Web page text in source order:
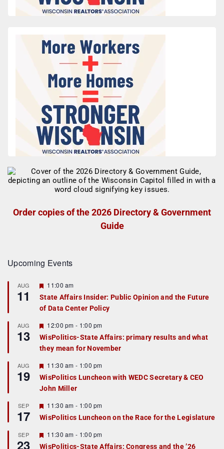
Order copies of the 2026 Directory & Government
Guide
Upcoming Events
AUG
11
F
a
t
r
e
d
11:00 am
State Affairs Insider: Public Opinion and the Future
of Data Center Policy
AUG
13
F
e
a
t
r
e
d
12:00 pm - 1:00 pm
WisPolitics-State Affairs: primary results and what
they mean for November
AUG
19
F
e
a
t
r
e
d
11:30 am - 1:00 pm
WisPolitics Luncheon with WEDC Secretary & CEO
John Miller
SEP
17
F
e
a
u
r
11:30 am - 1:00 pm
WisPolitics Luncheon on the Race for the Legislature
SEP
23
F
e
11:30 am - 1:00 pm
WisPolitics-State Affairs: Congress and the ’26